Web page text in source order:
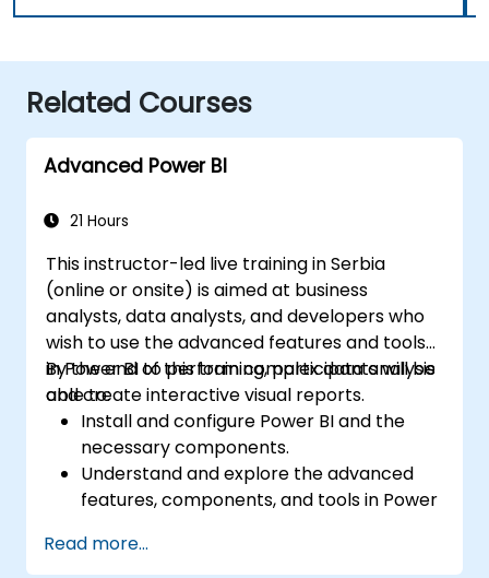
Related Courses
Advanced Power BI
21 Hours
This instructor-led live training in Serbia
(online or onsite) is aimed at business
analysts, data analysts, and developers who
wish to use the advanced features and tools
in Power BI to perform complex data analysis
and create interactive visual reports.
By the end of this training, participants will be
able to:
Install and configure Power BI and the
necessary components.
Understand and explore the advanced
features, components, and tools in Power
Get valuable insights on advanced data
Read more...